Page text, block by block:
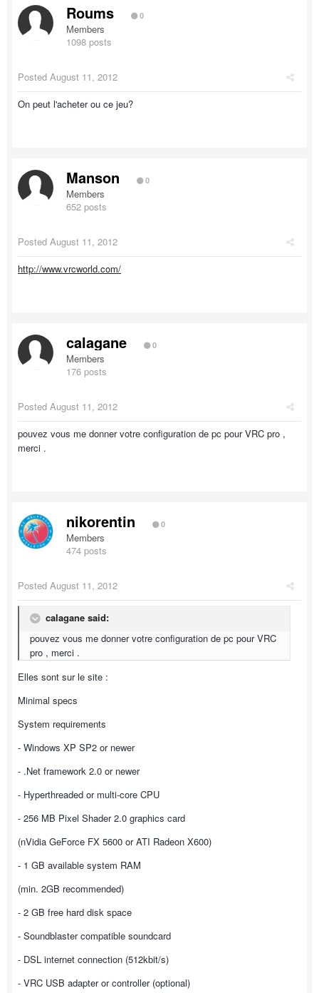
Roums 0
Members
1098 posts
Posted August 11, 2012
On peut l'acheter ou ce jeu?
Manson 0
Members
652 posts
Posted August 11, 2012
http://www.vrcworld.com/
calagane 0
Members
176 posts
Posted August 11, 2012
pouvez vous me donner votre configuration de pc pour VRC pro ,
merci .
nikorentin 0
Members
474 posts
Posted August 11, 2012
calagane said:
pouvez vous me donner votre configuration de pc pour VRC
pro , merci .
Elles sont sur le site :
Minimal specs
System requirements
- Windows XP SP2 or newer
- .Net framework 2.0 or newer
- Hyperthreaded or multi-core CPU
- 256 MB Pixel Shader 2.0 graphics card
(nVidia GeForce FX 5600 or ATI Radeon X600)
- 1 GB available system RAM
(min. 2GB recommended)
- 2 GB free hard disk space
- Soundblaster compatible soundcard
- DSL internet connection (512kbit/s)
- VRC USB adapter or controller (optional)